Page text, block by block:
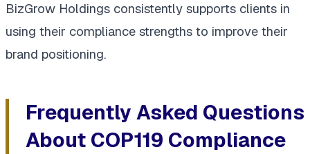
BizGrow Holdings consistently supports clients in
using their compliance strengths to improve their
brand positioning.
Frequently Asked Questions
About COP119 Compliance